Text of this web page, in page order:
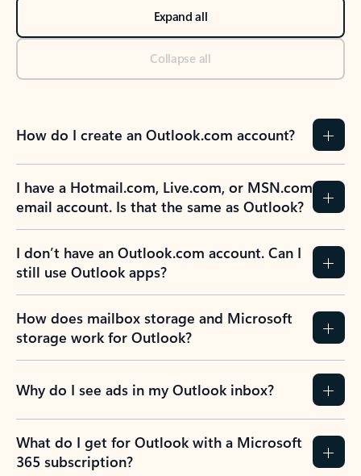
Expand all
Collapse all
How do I create an Outlook.com account?
I have a Hotmail.com, Live.com, or MSN.com
email account. Is that the same as Outlook?
I don’t have an Outlook.com account. Can I
still use Outlook apps?
How does mailbox storage and Microsoft
storage work for Outlook?
Why do I see ads in my Outlook inbox?
What do I get for Outlook with a Microsoft
365 subscription?